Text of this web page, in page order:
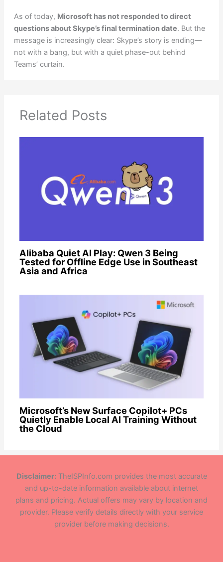
As of today, Microsoft has not responded to direct
questions about Skype’s final termination date. But the
message is increasingly clear: Skype’s story is ending—
not with a bang, but with a quiet phase-out behind
Teams’ curtain.
Related Posts
Alibaba Quiet AI Play: Qwen 3 Being
Tested for Offline Edge Use in Southeast
Asia and Africa
Microsoft’s New Surface Copilot+ PCs
Quietly Enable Local AI Training Without
the Cloud
Disclaimer:TheISPInfo.com provides the most accurate
and up-to-date information available about internet
plans and pricing. Actual offers may vary by location and
provider. Please verify details directly with your service
provider before making decisions.